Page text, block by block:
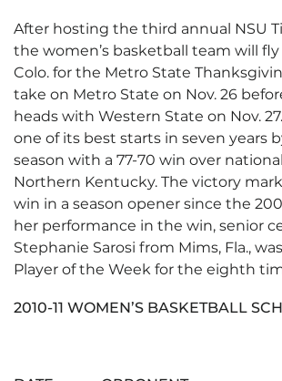
After hosting the third annual NSU
the women’s basketball team will
Colo. for the Metro State
take on Metro State on Nov. 26
heads with Western State on Nov.
one of its best starts in seven years
season with a 77-70 win over
Northern Kentucky. The victory
win in a season opener since the
her performance in the win, senior
Stephanie Sarosi from Mims, Fla.,
Player of the Week for the eighth
2010-11 WOMEN’S BASKETBALL